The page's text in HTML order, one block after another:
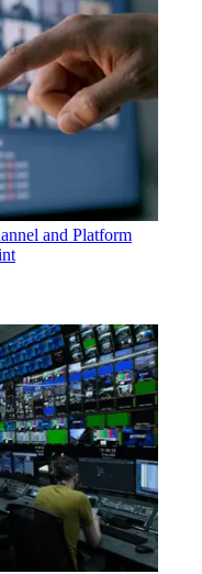
and Platform